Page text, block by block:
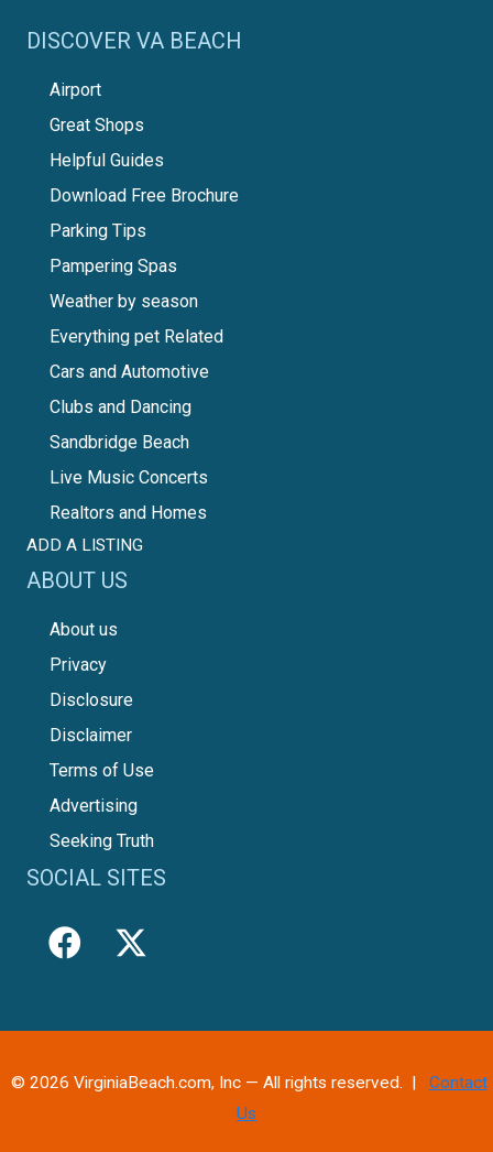
DISCOVER VA BEACH
Airport
Great Shops
Helpful Guides
Download Free Brochure
Parking Tips
Pampering Spas
Weather by season
Everything pet Related
Cars and Automotive
Clubs and Dancing
Sandbridge Beach
Live Music Concerts
Realtors and Homes
ADD A LISTING
ABOUT US
About us
Privacy
Disclosure
Disclaimer
Terms of Use
Advertising
Seeking Truth
SOCIAL SITES
© 2026 VirginiaBeach.com, Inc — All rights reserved. | Contact
Us